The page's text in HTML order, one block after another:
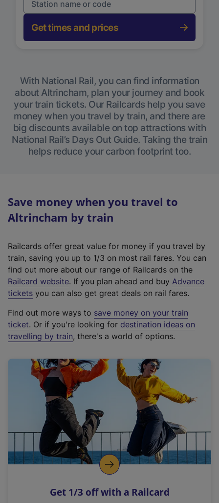
Get times and prices
With National Rail, you can find information
about Altrincham, plan your journey and book
your train tickets. Our Railcards help you save
money when you travel by train, and there are
big discounts available on top attractions with
National Rail’s Days Out Guide. Taking the train
helps reduce your carbon footprint too.
Save money when you travel to
Altrincham by train
Railcards offer great value for money if you travel by
train, saving you up to 1/3 on most rail fares. You can
find out more about our range of Railcards on the
Railcard website(
e
t
e
r
a
l
i
n
k
o
p
s
. If you plan ahead and buy Advance
tickets you can also get great deals on rail fares.
Find out more ways to save money on your train
ticket. Or if you're looking for destination ideas on
travelling by train, there's a world of options.
Get 1/3 off with a Railcard